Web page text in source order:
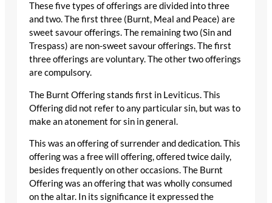
These five types of offerings are divided into three
and two. The first three (Burnt, Meal and Peace) are
sweet savour offerings. The remaining two (Sin and
Trespass) are non-sweet savour offerings. The first
three offerings are voluntary. The other two offerings
are compulsory.
The Burnt Offering stands first in Leviticus. This
Offering did not refer to any particular sin, but was to
make an atonement for sin in general.
This was an offering of surrender and dedication. This
offering was a free will offering, offered twice daily,
besides frequently on other occasions. The Burnt
Offering was an offering that was wholly consumed
on the altar. In its significance it expressed the